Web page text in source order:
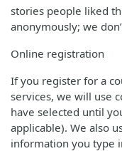
stories people liked
anonymously; we
Online registration
If you register for a
services, we will use
have selected until
applicable). We also
information you type